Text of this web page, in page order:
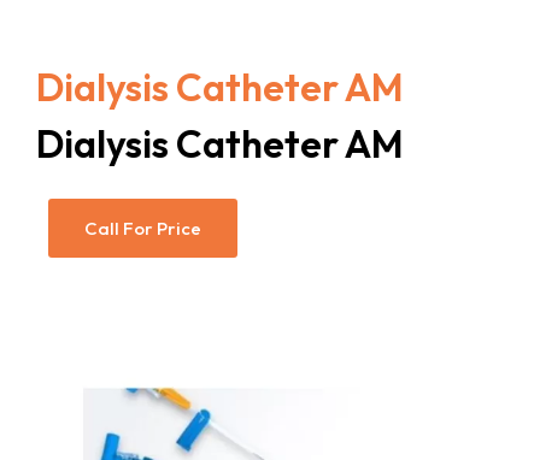
Dialysis Catheter AM
Dialysis Catheter AM
Call For Price